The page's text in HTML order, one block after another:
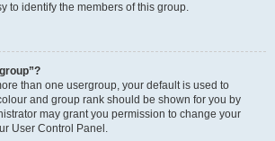
to identify the members of this group.
than one usergroup, your default is used to
and group rank should be shown for you by
may grant you permission to change your
User Control Panel.